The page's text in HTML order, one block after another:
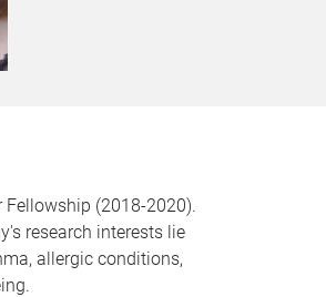
Fellowship (2018-2020).
research interests lie
allergic conditions,